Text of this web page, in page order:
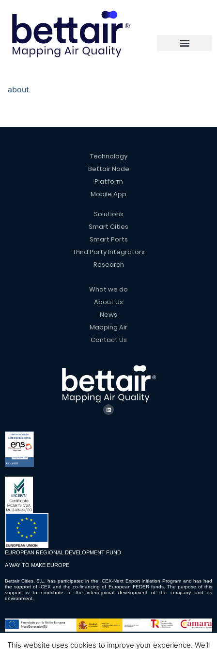
about
EUROPEAN REGIONAL DEVELOPMENT FUND
A WAY TO MAKE EUROPE
Bettair Cities, S.L. has participated in the ICEX-Next Export Initiation Program and has had
the support of ICEX and the co-financing of European FEDER funds. The purpose of this
support is to contribute to the interregional development of the company and its
environment.
What we do
About Us
News
Mapping Air
Contact Us
Solutions
Smart Cities
Smart Ports
Third Party Integrators
Research
Technology
Bettair Node
Platform
Mobile App
© Copyright © 2023 Bettair Cities S.L.
This website uses cookies to improve your experience. We'll